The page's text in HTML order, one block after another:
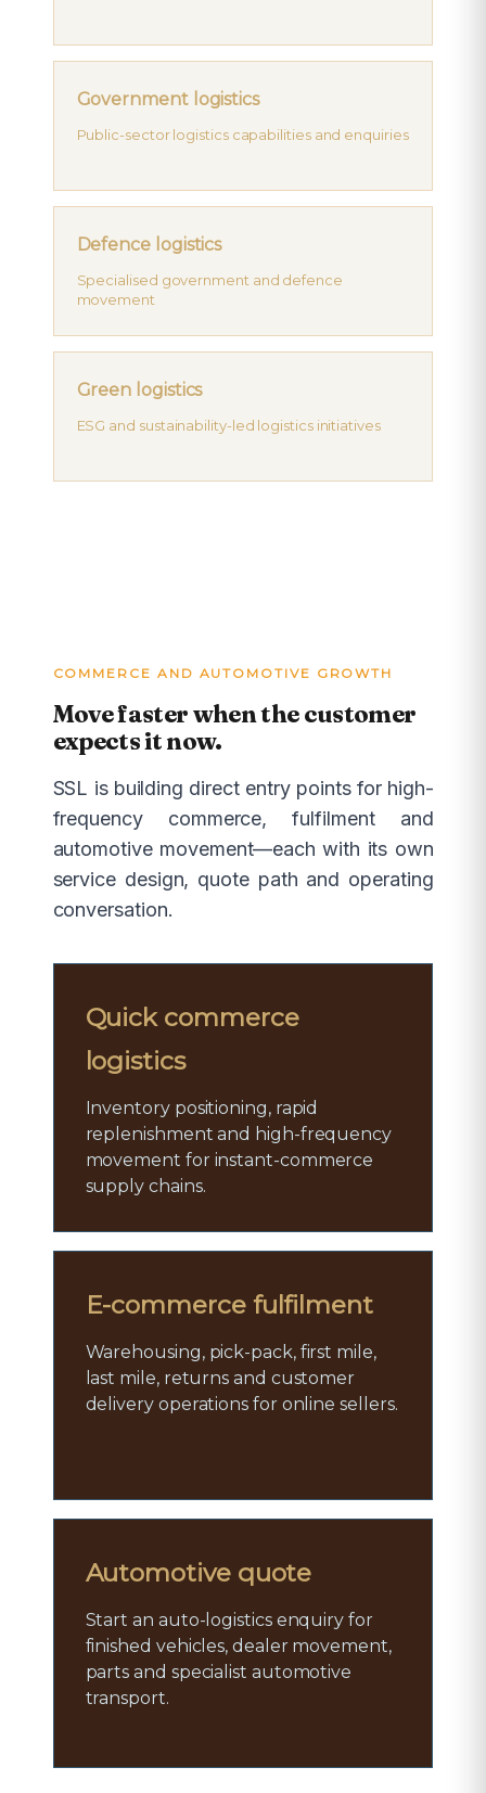
Government logistics
Public-sector logistics capabilities and enquiries
Defence logistics
Specialised government and defence
movement
Green logistics
ESG and sustainability-led logistics initiatives
COMMERCE AND AUTOMOTIVE GROWTH
Move faster when the customer
expects it now.
SSL is building direct entry points for high-
frequency commerce, fulfilment and
automotive movement—each with its own
service design, quote path and operating
conversation.
Quick commerce
logistics
Inventory positioning, rapid
replenishment and high-frequency
movement for instant-commerce
supply chains.
E-commerce fulfilment
Warehousing, pick-pack, first mile,
last mile, returns and customer
delivery operations for online sellers.
Automotive quote
Start an auto-logistics enquiry for
finished vehicles, dealer movement,
parts and specialist automotive
transport.